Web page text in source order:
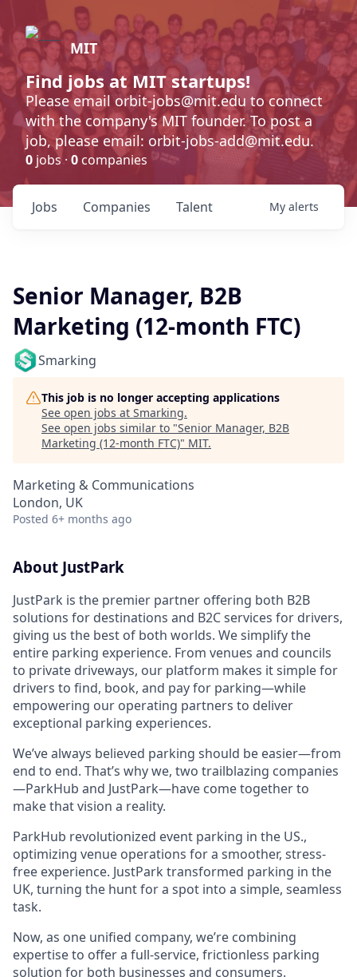
MIT
Find jobs at MIT startups!
Please email orbit-jobs@mit.edu to connect
with the company's MIT founder. To post a
job, please email: orbit-jobs-add@mit.edu.
0 jobs · 0 companies
Jobs Companies Talent My alerts
Senior Manager, B2B
Marketing (12-month FTC)
Smarking
This job is no longer accepting applications
See open jobs at Smarking.
See open jobs similar to "Senior Manager, B2B
Marketing (12-month FTC)" MIT.
Marketing & Communications
London, UK
Posted 6+ months ago
About JustPark
JustPark is the premier partner offering both B2B
solutions for destinations and B2C services for drivers,
giving us the best of both worlds. We simplify the
entire parking experience. From venues and councils
to private driveways, our platform makes it simple for
drivers to find, book, and pay for parking—while
empowering our operating partners to deliver
exceptional parking experiences.
We’ve always believed parking should be easier—from
end to end. That’s why we, two trailblazing companies
—ParkHub and JustPark—have come together to
make that vision a reality.
ParkHub revolutionized event parking in the US.,
optimizing venue operations for a smoother, stress-
free experience. JustPark transformed parking in the
UK, turning the hunt for a spot into a simple, seamless
task.
Now, as one unified company, we’re combining
expertise to offer a full-service, frictionless parking
solution for both businesses and consumers.